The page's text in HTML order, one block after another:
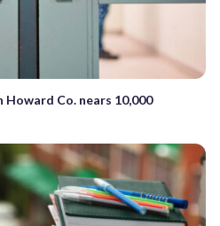
Co. nears 10,000